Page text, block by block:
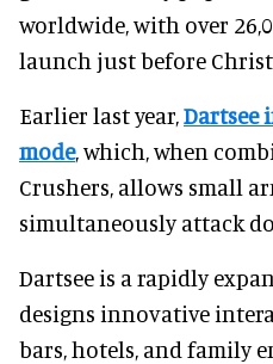
worldwide, with over
launch just before
Earlier last year,Dartsee
mode, which, when
Crushers, allows small
simultaneously attack
Dartsee is a rapidly
designs innovative
bars, hotels, and family